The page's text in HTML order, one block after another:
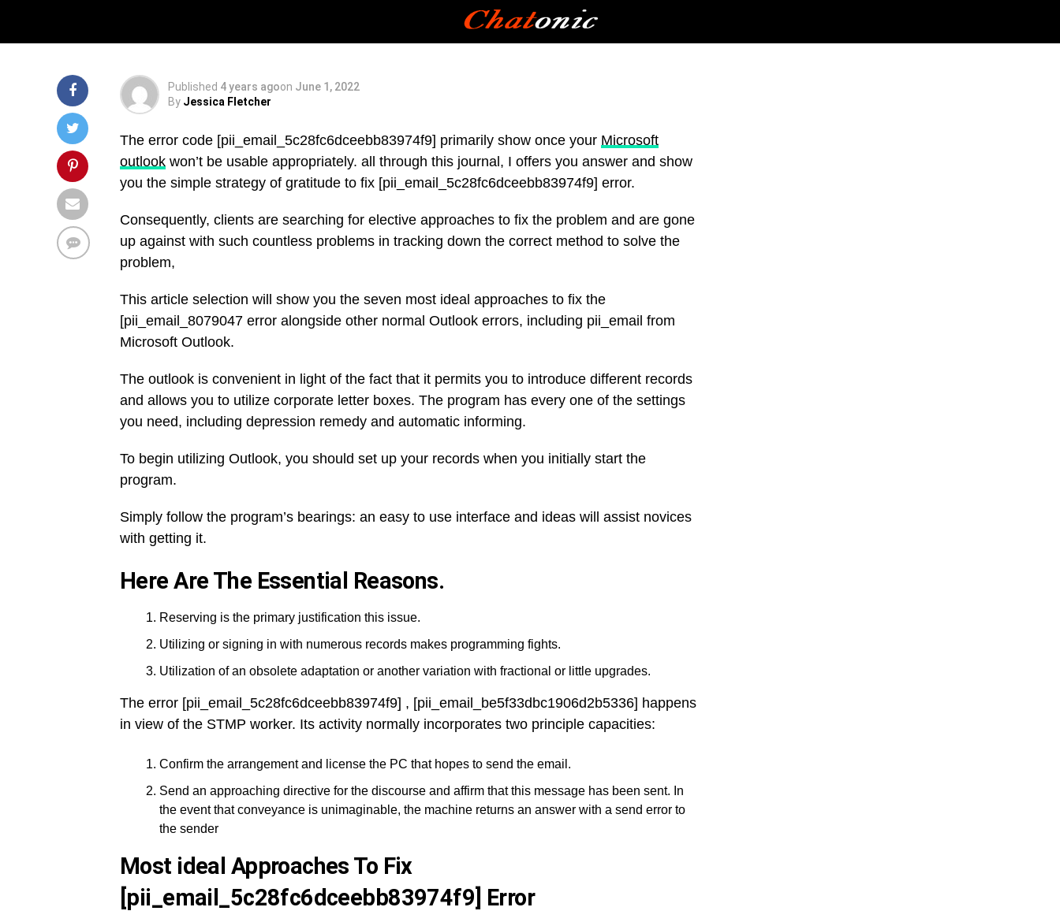
Published 4 years agoon June 1, 2022
By Jessica Fletcher
The error code [pii_email_5c28fc6dceebb83974f9] primarily show once your Microsoft
outlook won’t be usable appropriately. all through this journal, I offers you answer and show
you the simple strategy of gratitude to fix [pii_email_5c28fc6dceebb83974f9] error.
Consequently, clients are searching for elective approaches to fix the problem and are gone
up against with such countless problems in tracking down the correct method to solve the
problem,
This article selection will show you the seven most ideal approaches to fix the
[pii_email_8079047 error alongside other normal Outlook errors, including pii_email from
Microsoft Outlook.
The outlook is convenient in light of the fact that it permits you to introduce different records
and allows you to utilize corporate letter boxes. The program has every one of the settings
you need, including depression remedy and automatic informing.
To begin utilizing Outlook, you should set up your records when you initially start the
program.
Simply follow the program’s bearings: an easy to use interface and ideas will assist novices
with getting it.
Here Are The Essential Reasons.
Reserving is the primary justification this issue.
Utilizing or signing in with numerous records makes programming fights.
Utilization of an obsolete adaptation or another variation with fractional or little upgrades.
The error [pii_email_5c28fc6dceebb83974f9] , [pii_email_be5f33dbc1906d2b5336] happens
in view of the STMP worker. Its activity normally incorporates two principle capacities:
Confirm the arrangement and license the PC that hopes to send the email.
Send an approaching directive for the discourse and affirm that this message has been sent. In
the event that conveyance is unimaginable, the machine returns an answer with a send error to
the sender
Most ideal Approaches To Fix
[pii_email_5c28fc6dceebb83974f9] Error